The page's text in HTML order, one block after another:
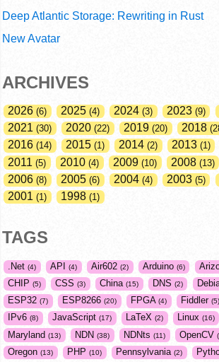
Deep Atlantic Storage: Rewriting in Rust
New Avatar
ARCHIVES
2026 6 2025 4 2024 3 2023 9
2021 30 2020 22 2019 20 2018
2016 14 2015 1 2014 2 2013 1
2011 5 2010 4 2009 10 2008 13
2006 8 2005 6 2004 4 2003 5
2001 1 1998 1
TAGS
.Net 4 API 4 Air602 2 Arduino 6
CHIP 5 CSS 3 China 15 DNS 2
ESP32 7 ESP8266 20 FPGA 4 Fiddler 5
IPv6 8 JavaScript 17 LaTeX 2 Linux 16
Maryland 13 NDN 38 NDNts 11 OpenCV
Oregon 13 PHP 10 Pennsylvania 2